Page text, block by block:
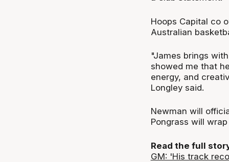
Hoops Capital co
Australian
"James brings
showed me that
energy, and
Longley said.
Newman will
Pongrass will
Read the full
GM: 'His track